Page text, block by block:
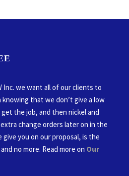
Inc. we want all of our clients to
that we don’t give a low
the job, and then nickel and
change orders later on in the
you on our proposal, is the
no more. Read more on Our